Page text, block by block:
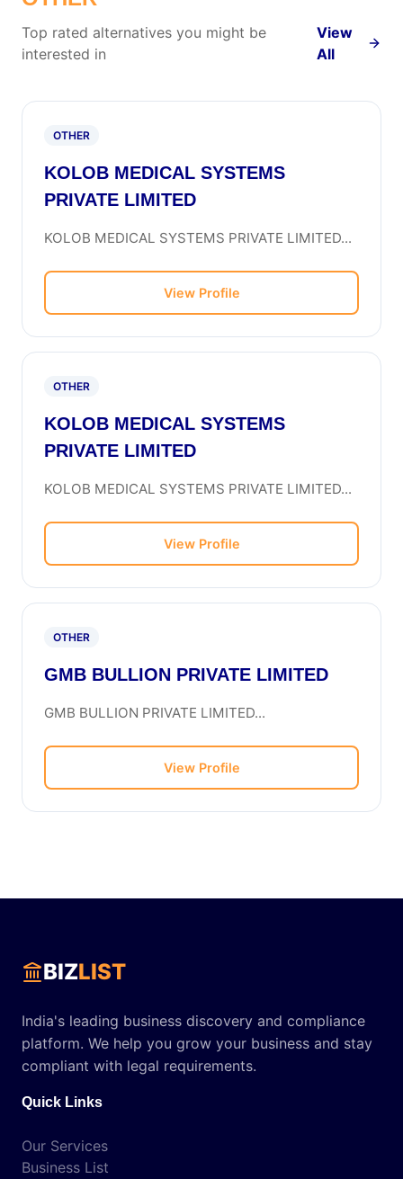
Top rated alternatives you might be
interested in
View
All
OTHER
KOLOB MEDICAL SYSTEMS
PRIVATE LIMITED
KOLOB MEDICAL SYSTEMS PRIVATE LIMITED...
View Profile
OTHER
KOLOB MEDICAL SYSTEMS
PRIVATE LIMITED
KOLOB MEDICAL SYSTEMS PRIVATE LIMITED...
View Profile
OTHER
GMB BULLION PRIVATE LIMITED
GMB BULLION PRIVATE LIMITED...
View Profile
BIZLIST
India's leading business discovery and compliance
platform. We help you grow your business and stay
compliant with legal requirements.
Quick Links
Our Services
Business List